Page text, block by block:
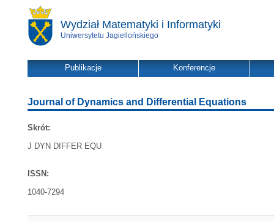
Wydział Matematyki i Informatyki
Uniwersytetu Jagiellońskiego
Publikacje Konferencje
Journal of Dynamics and Differential Equations
Skrót:
J DYN DIFFER EQU
ISSN:
1040-7294